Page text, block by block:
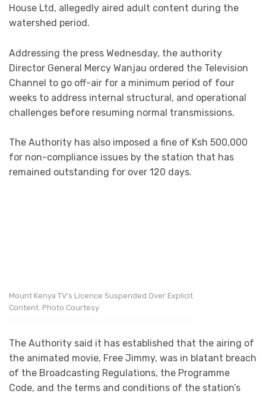
House Ltd, allegedly aired adult content during the
watershed period.
Addressing the press Wednesday, the authority
Director General Mercy Wanjau ordered the Television
Channel to go off-air for a minimum period of four
weeks to address internal structural, and operational
challenges before resuming normal transmissions.
The Authority has also imposed a fine of Ksh 500,000
for non-compliance issues by the station that has
remained outstanding for over 120 days.
Mount Kenya TV’s Licence Suspended Over Explicit
Content. Photo Courtesy
The Authority said it has established that the airing of
the animated movie, Free Jimmy, was in blatant breach
of the Broadcasting Regulations, the Programme
Code, and the terms and conditions of the station’s